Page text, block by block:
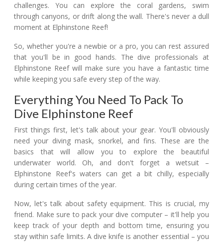
challenges. You can explore the coral gardens, swim
through canyons, or drift along the wall. There's never a dull
moment at Elphinstone Reef!
So, whether you're a newbie or a pro, you can rest assured
that you'll be in good hands. The dive professionals at
Elphinstone Reef will make sure you have a fantastic time
while keeping you safe every step of the way.
Everything You Need To Pack To
Dive Elphinstone Reef
First things first, let's talk about your gear. You'll obviously
need your diving mask, snorkel, and fins. These are the
basics that will allow you to explore the beautiful
underwater world. Oh, and don't forget a wetsuit –
Elphinstone Reef's waters can get a bit chilly, especially
during certain times of the year.
Now, let's talk about safety equipment. This is crucial, my
friend. Make sure to pack your dive computer – it'll help you
keep track of your depth and bottom time, ensuring you
stay within safe limits. A dive knife is another essential – you